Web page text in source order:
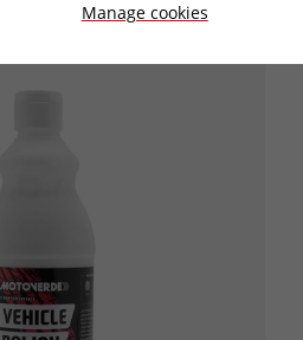
Manage cookies